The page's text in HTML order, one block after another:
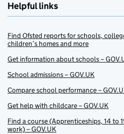
Helpful links
Find Ofsted reports for schools,
children’s homes and more
Get information about schools –
School admissions – GOV.UK
Compare school performance –
Get help with childcare – GOV.UK
Find a course (Apprenticeships, 14 to
work) – GOV.UK